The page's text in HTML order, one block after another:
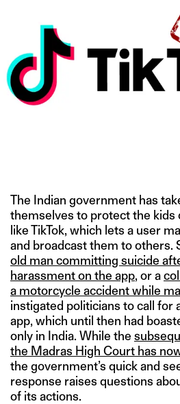
The Indian government has
themselves to protect the kids
like TikTok, which lets a user
and broadcast them to others.
old man committing suicide
harassment on the app, or a
a motorcycle accident while
instigated politicians to call for
app, which until then had
only in India. While the
the Madras High Court has
the government’s quick and
response raises questions
of its actions.